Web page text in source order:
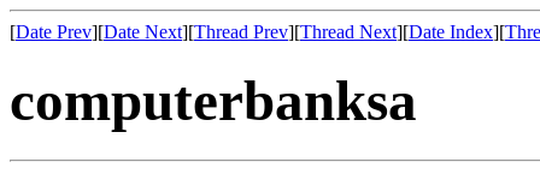
[Date Prev][Date Next][Thread Prev][Thread Next][Date Index][
computerbanksa